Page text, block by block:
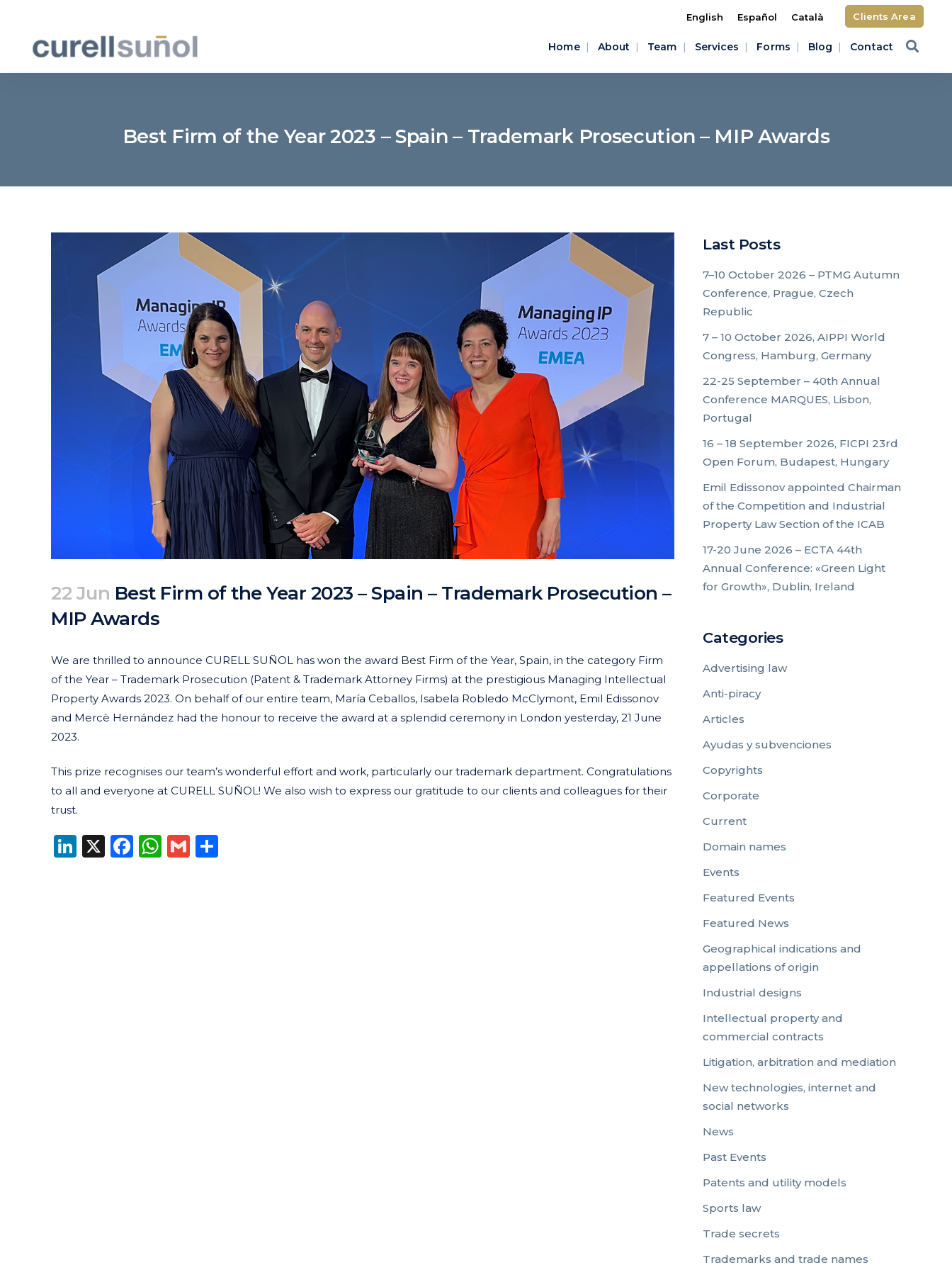
English Español Català Clients Area
Home About Team Services Forms Blog Contact
Best Firm of the Year 2023 – Spain – Trademark Prosecution – MIP Awards
22 Jun Best Firm of the Year 2023 – Spain – Trademark Prosecution –
MIP Awards
We are thrilled to announce CURELL SUÑOL has won the award Best Firm of the Year, Spain, in the category Firm
of the Year – Trademark Prosecution (Patent & Trademark Attorney Firms) at the prestigious Managing Intellectual
Property Awards 2023. On behalf of our entire team, María Ceballos, Isabela Robledo McClymont, Emil Edissonov
and Mercè Hernández had the honour to receive the award at a splendid ceremony in London yesterday, 21 June
2023.
This prize recognises our team’s wonderful effort and work, particularly our trademark department. Congratulations
to all and everyone at CURELL SUÑOL! We also wish to express our gratitude to our clients and colleagues for their
trust.
LinkedIn
X Facebook
WhatsApp
Gmail
Last Posts
7–10 October 2026 – PTMG Autumn
Conference, Prague, Czech
Republic
7 – 10 October 2026, AIPPI World
Congress, Hamburg, Germany
22-25 September – 40th Annual
Conference MARQUES, Lisbon,
Portugal
16 – 18 September 2026, FICPI 23rd
Open Forum, Budapest, Hungary
Emil Edissonov appointed Chairman
of the Competition and Industrial
Property Law Section of the ICAB
17-20 June 2026 – ECTA 44th
Annual Conference: «Green Light
for Growth», Dublin, Ireland
Categories
Advertising law
Anti-piracy
Articles
Ayudas y subvenciones
Copyrights
Corporate
Current
Domain names
Events
Featured Events
Featured News
Geographical indications and
appellations of origin
Industrial designs
Intellectual property and
commercial contracts
Litigation, arbitration and mediation
New technologies, internet and
social networks
News
Past Events
Patents and utility models
Sports law
Trade secrets
Trademarks and trade names